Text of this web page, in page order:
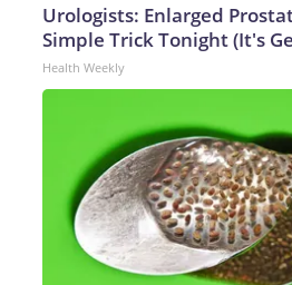
Urologists: Enlarged
Simple Trick Tonight (It's
Health Weekly